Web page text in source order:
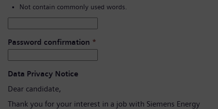
Not contain commonly used words.
Password confirmation *
Data Privacy Notice
Dear candidate,
Thank you for your interest in a job with Siemens Energy